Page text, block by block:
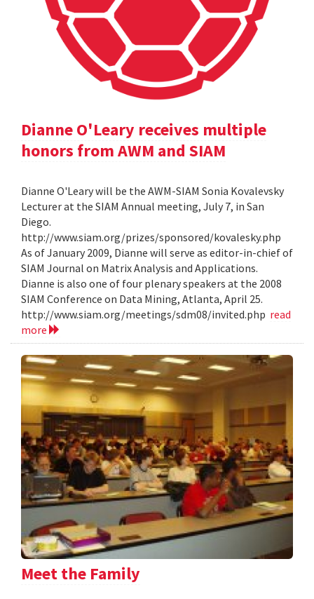
Dianne O'Leary receives multiple
honors from AWM and SIAM
Dianne O'Leary will be the AWM-SIAM Sonia Kovalevsky
Lecturer at the SIAM Annual meeting, July 7, in San
Diego.
http://www.siam.org/prizes/sponsored/kovalesky.php
As of January 2009, Dianne will serve as editor-in-chief of
SIAM Journal on Matrix Analysis and Applications.
Dianne is also one of four plenary speakers at the 2008
SIAM Conference on Data Mining, Atlanta, April 25.
http://www.siam.org/meetings/sdm08/invited.php read
more
Meet the Family